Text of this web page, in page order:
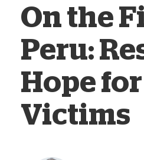
On the
Peru:
Hope
Victims